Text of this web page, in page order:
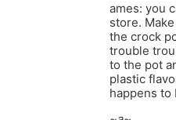
ames: you
store.
the crock
trouble
to the pot
plastic
happens to